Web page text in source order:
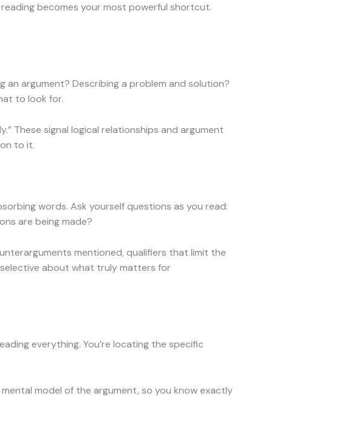
becomes your most powerful shortcut.
argument? Describing a problem and solution?
to look for.
These signal logical relationships and argument
to it.
words. Ask yourself questions as you read:
are being made?
mentioned, qualifiers that limit the
selective about what truly matters for
everything. You’re locating the specific
model of the argument, so you know exactly